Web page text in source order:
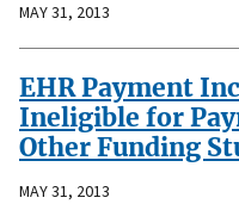
MAY 31, 2013
EHR Payment
Ineligible for
Other Funding
MAY 31, 2013